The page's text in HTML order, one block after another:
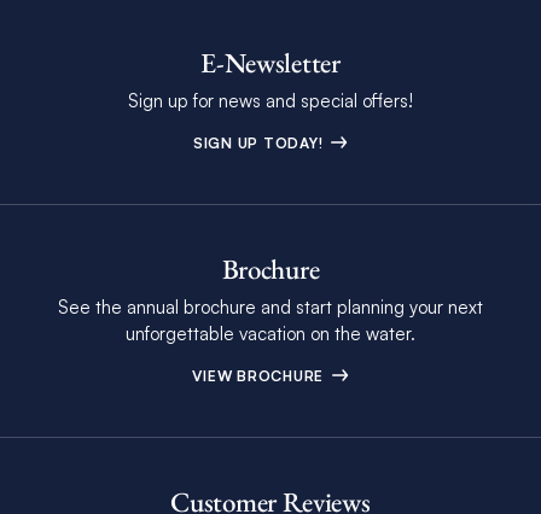
E-Newsletter
Sign up for news and special offers!
SIGN UP TODAY!
Brochure
See the annual brochure and start planning your next
unforgettable vacation on the water.
VIEW BROCHURE
Customer Reviews